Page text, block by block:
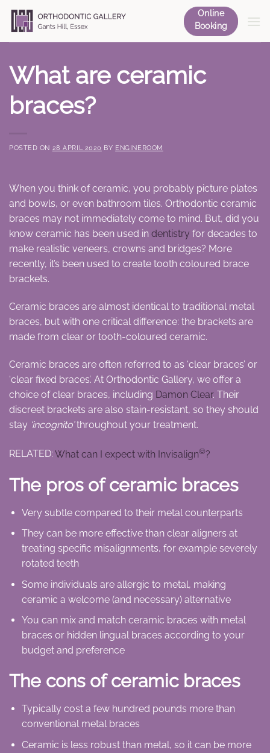
Skip
Online
Booking
What are ceramic
braces?
POSTED ON 28 APRIL 2020 BY ENGINEROOM
When you think of ceramic, you probably picture plates
and bowls, or even bathroom tiles. Orthodontic ceramic
braces may not immediately come to mind. But, did you
know ceramic has been used in dentistry for decades to
make realistic veneers, crowns and bridges? More
recently, it’s been used to create tooth coloured brace
brackets.
Ceramic braces are almost identical to traditional metal
braces, but with one critical difference: the brackets are
made from clear or tooth-coloured ceramic.
Ceramic braces are often referred to as ‘clear braces’ or
‘clear fixed braces’. At Orthodontic Gallery, we offer a
choice of clear braces, including Damon Clear. Their
discreet brackets are also stain-resistant, so they should
stay ‘incognito’throughout your treatment.
RELATED: What can I expect with Invisalign©?
The pros of ceramic braces
Very subtle compared to their metal counterparts
They can be more effective than clear aligners at
treating specific misalignments, for example severely
rotated teeth
Some individuals are allergic to metal, making
ceramic a welcome (and necessary) alternative
You can mix and match ceramic braces with metal
braces or hidden lingual braces according to your
budget and preference
The cons of ceramic braces
Typically cost a few hundred pounds more than
conventional metal braces
Ceramic is less robust than metal, so it can be more